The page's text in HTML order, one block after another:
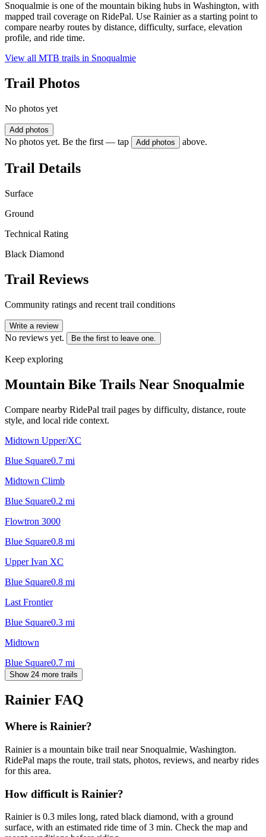
Snoqualmie is one of the mountain biking hubs in Washington, with
mapped trail coverage on RidePal. Use Rainier as a starting point to
compare nearby routes by distance, difficulty, surface, elevation
profile, and ride time.
View all MTB trails in Snoqualmie
Trail Photos
No photos yet
Add photos
No photos yet. Be the first — tap Add photos above.
Trail Details
Surface
Ground
Technical Rating
Black Diamond
Trail Reviews
Community ratings and recent trail conditions
Write a review
No reviews yet. Be the first to leave one.
Keep exploring
Mountain Bike Trails Near Snoqualmie
Compare nearby RidePal trail pages by difficulty, distance, route
style, and local ride context.
Midtown Upper/XC
Blue Square0.7 mi
Midtown Climb
Blue Square0.2 mi
Flowtron 3000
Blue Square0.8 mi
Upper Ivan XC
Blue Square0.8 mi
Last Frontier
Blue Square0.3 mi
Midtown
Blue Square0.7 mi
Show 24 more trails
Rainier FAQ
Where is Rainier?
Rainier is a mountain bike trail near Snoqualmie, Washington.
RidePal maps the route, trail stats, photos, reviews, and nearby rides
for this area.
How difficult is Rainier?
Rainier is 0.3 miles long, rated black diamond, with a ground
surface, with an estimated ride time of 3 min. Check the map and